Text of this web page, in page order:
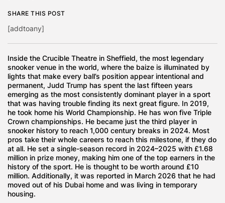
Inside the Crucible Theatre in Sheffield, the most legendary
snooker venue in the world, where the baize is illuminated by
lights that make every ball’s position appear intentional and
permanent, Judd Trump has spent the last fifteen years
emerging as the most consistently dominant player in a sport
that was having trouble finding its next great figure. In 2019,
he took home his World Championship. He has won five Triple
Crown championships. He became just the third player in
snooker history to reach 1,000 century breaks in 2024. Most
pros take their whole careers to reach this milestone, if they do
at all. He set a single-season record in 2024–2025 with £1.68
million in prize money, making him one of the top earners in the
history of the sport. He is thought to be worth around £10
million. Additionally, it was reported in March 2026 that he had
moved out of his Dubai home and was living in temporary
housing.
SHARE THIS POST
[addtoany]